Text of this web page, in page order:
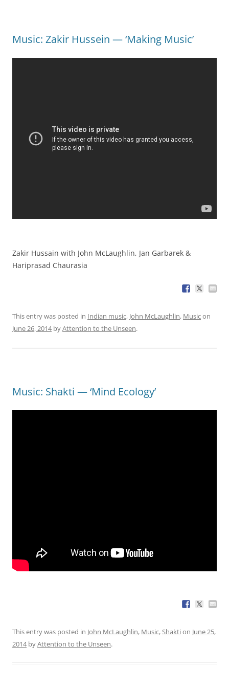
Music: Zakir Hussein — ‘Making Music’
Zakir Hussain with John McLaughlin, Jan Garbarek &
Hariprasad Chaurasia
This entry was posted in Indian music, John McLaughlin, Musicon
June 26, 2014byAttention to the Unseen.
Music: Shakti — ‘Mind Ecology’
This entry was posted in John McLaughlin, Music,Shaktion June 25,
2014byAttention to the Unseen.